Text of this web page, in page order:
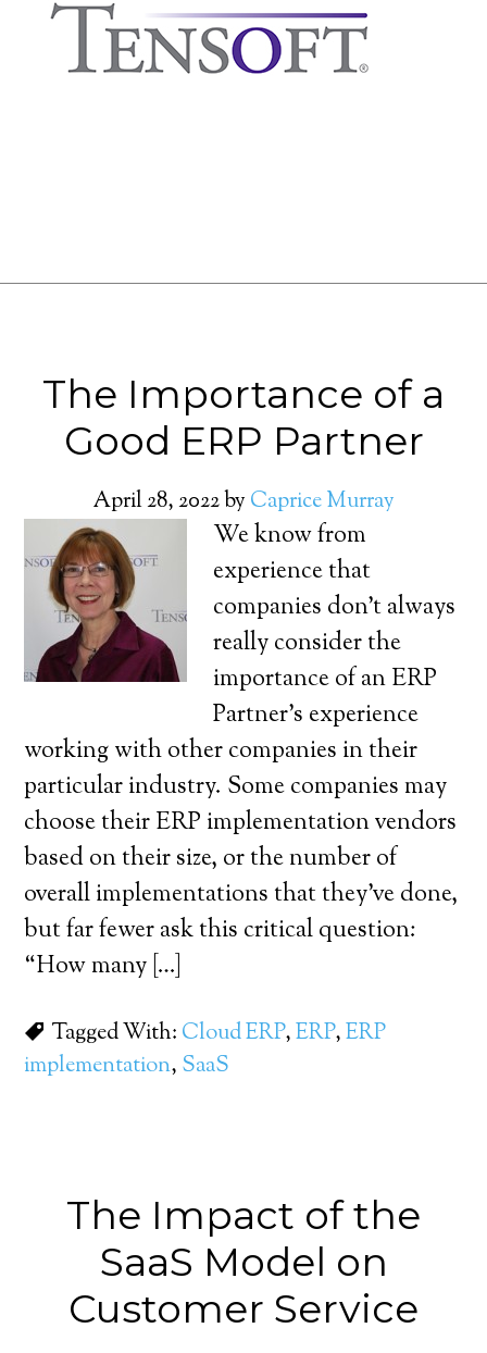
The Importance of a
Good ERP Partner
April 28, 2022by Caprice Murray
We know from
experience that
companies don’t always
really consider the
importance of an ERP
Partner’s experience
working with other companies in their
particular industry. Some companies may
choose their ERP implementation vendors
based on their size, or the number of
overall implementations that they’ve done,
but far fewer ask this critical question:
“How many […]
Tagged With: Cloud ERP,ERP,ERP
implementation, SaaS
The Impact of the
SaaS Model on
Customer Service